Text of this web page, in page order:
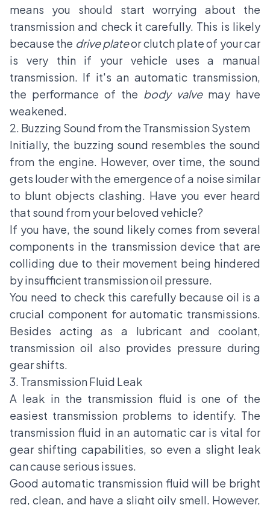
means you should start worrying about the
transmission and check it carefully. This is likely
because the drive plateor clutch plate of your car
is very thin if your vehicle uses a manual
transmission. If it's an automatic transmission,
the performance of the body valvemay have
weakened.
2. Buzzing Sound from the Transmission System
Initially, the buzzing sound resembles the sound
from the engine. However, over time, the sound
gets louder with the emergence of a noise similar
to blunt objects clashing. Have you ever heard
that sound from your beloved vehicle?
If you have, the sound likely comes from several
components in the transmission device that are
colliding due to their movement being hindered
by insufficient transmission oil pressure.
You need to check this carefully because oil is a
crucial component for automatic transmissions.
Besides acting as a lubricant and coolant,
transmission oil also provides pressure during
gear shifts.
3. Transmission Fluid Leak
A leak in the transmission fluid is one of the
easiest transmission problems to identify. The
transmission fluid in an automatic car is vital for
gear shifting capabilities, so even a slight leak
can cause serious issues.
Good automatic transmission fluid will be bright
red, clean, and have a slight oily smell. However,